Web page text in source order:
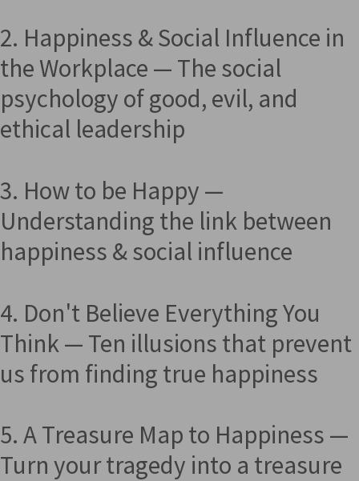
2. Happiness & Social Influence in
the Workplace — The social
psychology of good, evil, and
ethical leadership
3. How to be Happy —
Understanding the link between
happiness & social influence
4. Don't Believe Everything You
Think — Ten illusions that prevent
us from finding true happiness
5. A Treasure Map to Happiness —
Turn your tragedy into a treasure